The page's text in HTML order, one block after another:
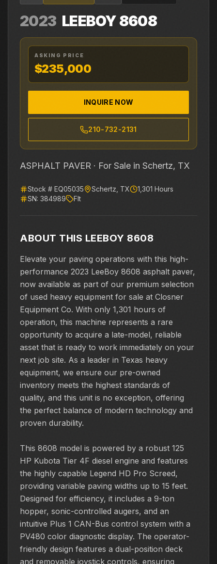
2023 LEEBOY8608
ASKING PRICE
$235,000
INQUIRE NOW
210-732-2131
ASPHALT PAVER · For Sale in Schertz, TX
Stock # EQ05035 Schertz TX 1,301 Hours
SN: 384989 Flt
ABOUT THIS LEEBOY 8608
Elevate your paving operations with this high-
performance 2023 LeeBoy 8608 asphalt paver,
now available as part of our premium selection
of used heavy equipment for sale at Closner
Equipment Co. With only 1,301 hours of
operation, this machine represents a rare
opportunity to acquire a late-model, reliable
asset that is ready to work immediately on your
next job site. As a leader in Texas heavy
equipment, we ensure our pre-owned
inventory meets the highest standards of
quality, and this unit is no exception, offering
the perfect balance of modern technology and
proven durability.
This 8608 model is powered by a robust 125
HP Kubota Tier 4F diesel engine and features
the highly capable Legend HD Pro Screed,
providing variable paving widths up to 15 feet.
Designed for efficiency, it includes a 9-ton
hopper, sonic-controlled augers, and an
intuitive Plus 1 CAN-Bus control system with a
PV480 color diagnostic display. The operator-
friendly design features a dual-position deck
and removable joystick controls, ensuring